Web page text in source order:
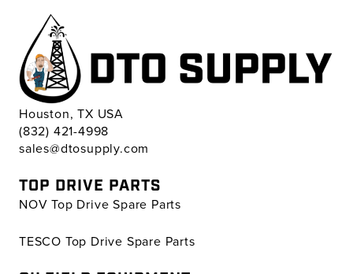
Houston, TX USA
(832) 421-4998
sales@dtosupply.com
TOP DRIVE PARTS
NOV Top Drive Spare Parts
TESCO Top Drive Spare Parts